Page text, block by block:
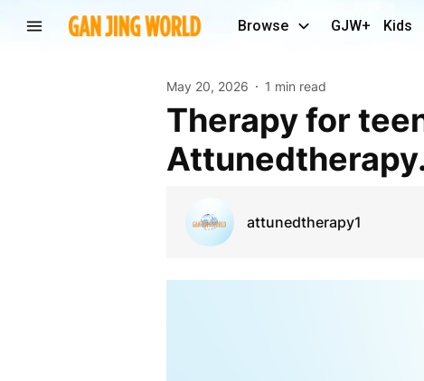
Browse GJW+ Kids
May 20, 2026 1 min read
therapy for teenagers Ontario virtual |
attunedtherapy1